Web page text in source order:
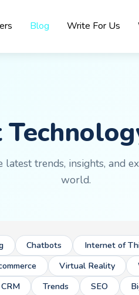
Blog Write For Us
trends, insights, and
world.
Chatbots Internet of
Virtual Reality
CRM Trends SEO